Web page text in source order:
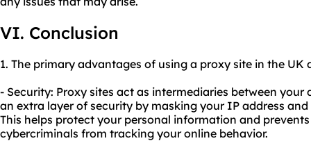
VI. Conclusion
1. The primary advantages of using a proxy site in the UK
- Security: Proxy sites act as intermediaries between
an extra layer of security by masking your IP address
This helps protect your personal information and
cybercriminals from tracking your online behavior.